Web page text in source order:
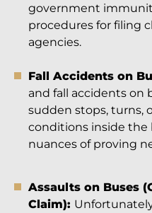
government
procedures for filing
agencies.
Fall Accidents on
and fall accidents on
sudden stops, turns,
conditions inside the
nuances of proving
Assaults on Buses
Claim):